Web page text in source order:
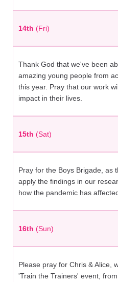
14th (Fri)
Thank God that we've been
amazing young people from
this year. Pray that our work
impact in their lives.
15th (Sat)
Pray for the Boys Brigade, as
apply the findings in our
how the pandemic has
16th (Sun)
Please pray for Chris & Alice,
'Train the Trainers' event,